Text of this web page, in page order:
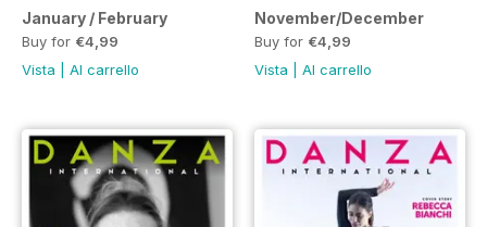
January / February
Buy for €4,99
Vista
Al carrello
November/December
Buy for €4,99
Vista
Al carrello